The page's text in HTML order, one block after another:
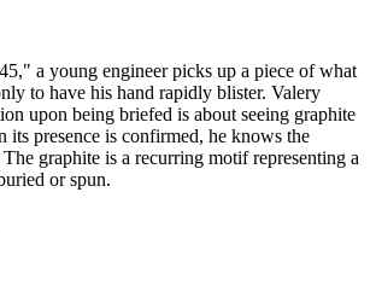
a young engineer picks up a piece of what
to have his hand rapidly blister. Valery
upon being briefed is about seeing graphite
its presence is confirmed, he knows the
graphite is a recurring motif representing a
or spun.